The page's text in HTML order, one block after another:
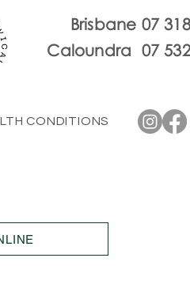
Brisbane 07
Caloundra 07
CONDITIONS